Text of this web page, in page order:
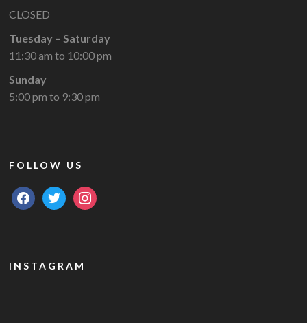
CLOSED
Tuesday – Saturday
11:30 am to 10:00 pm
Sunday
5:00 pm to 9:30 pm
FOLLOW US
facebooktwitterinstagram
INSTAGRAM